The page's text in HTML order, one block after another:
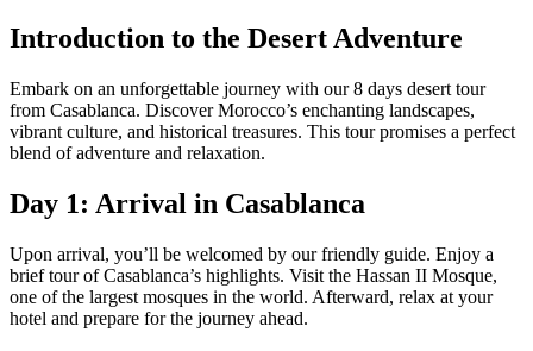
Introduction to the Desert Adventure
Embark on an unforgettable journey with our 8 days desert tour
from Casablanca. Discover Morocco’s enchanting landscapes,
vibrant culture, and historical treasures. This tour promises a perfect
blend of adventure and relaxation.
Day 1: Arrival in Casablanca
Upon arrival, you’ll be welcomed by our friendly guide. Enjoy a
brief tour of Casablanca’s highlights. Visit the Hassan II Mosque,
one of the largest mosques in the world. Afterward, relax at your
hotel and prepare for the journey ahead.